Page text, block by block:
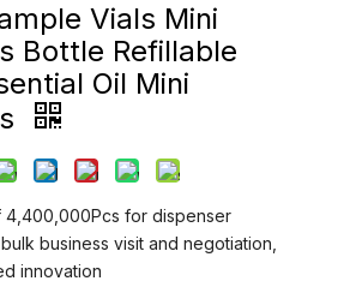
Vials Mini
Bottle Refillable
Oil Mini
4,400,000Pcs for dispenser
business visit and negotiation,
innovation